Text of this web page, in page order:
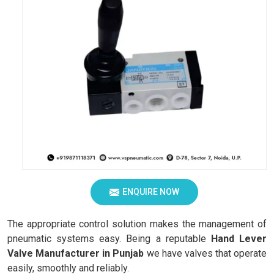
ENQUIRE NOW
The appropriate control solution makes the management of
pneumatic systems easy. Being a reputable Hand Lever
Valve Manufacturer in Punjab we have valves that operate
easily, smoothly and reliably.